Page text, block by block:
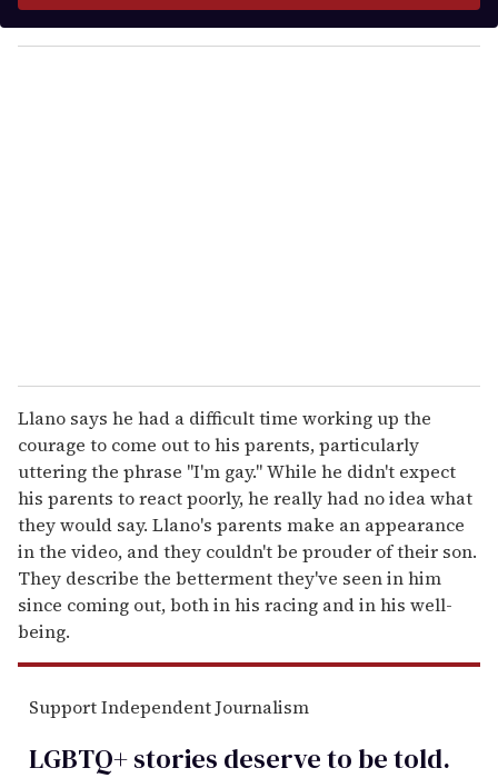
y
o
Llano says he had a difficult time working up the
courage to come out to his parents, particularly
uttering the phrase "I'm gay." While he didn't expect
his parents to react poorly, he really had no idea what
they would say. Llano's parents make an appearance
in the video, and they couldn't be prouder of their son.
They describe the betterment they've seen in him
since coming out, both in his racing and in his well-
being.
Support Independent Journalism
LGBTQ+ stories deserve to betold.